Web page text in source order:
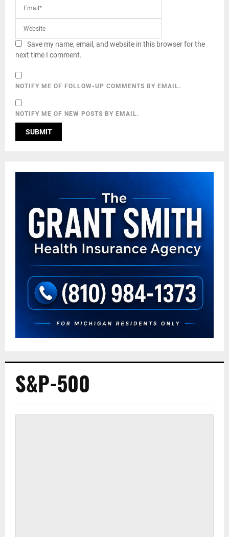
Save my name, email, and website in this browser for the
next time I comment.
NOTIFY ME OF FOLLOW-UP COMMENTS BY EMAIL.
NOTIFY ME OF NEW POSTS BY EMAIL.
S&P-500